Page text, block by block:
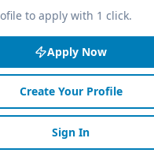
to apply with 1 click.
Apply Now
Create Your Profile
Sign In